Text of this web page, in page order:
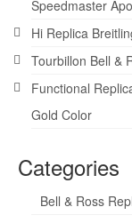
Speedmaster
Hi Replica
Tourbillon Bell &
Functional
Gold Color
Categories
Bell & Ross